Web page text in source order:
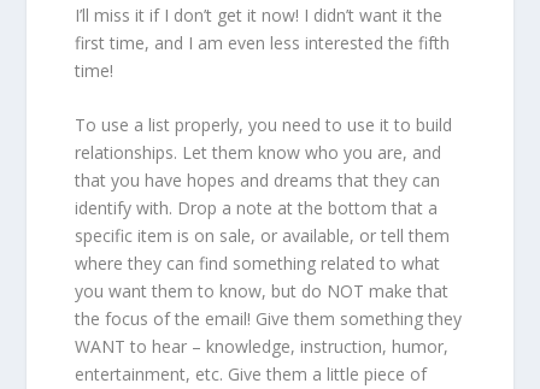
I’ll miss it if I don’t get it now! I didn’t want it the
first time, and I am even less interested the fifth
time!
To use a list properly, you need to use it to build
relationships. Let them know who you are, and
that you have hopes and dreams that they can
identify with. Drop a note at the bottom that a
specific item is on sale, or available, or tell them
where they can find something related to what
you want them to know, but do NOT make that
the focus of the email! Give them something they
WANT to hear – knowledge, instruction, humor,
entertainment, etc. Give them a little piece of